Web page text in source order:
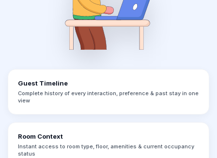
Guest Timeline
Complete history of every interaction, preference & past stay in one
view
Room Context
Instant access to room type, floor, amenities & current occupancy
status